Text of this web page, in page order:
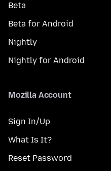
Beta
Beta for Android
Nightly
Nightly for Android
Mozilla Account
Sign In/Up
What Is It?
Reset Password